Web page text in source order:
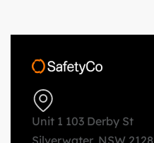
Unit 1 103 Derby St